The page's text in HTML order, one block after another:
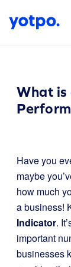
What is
Have you
maybe
how much
a business!
Indicator.
important
businesses